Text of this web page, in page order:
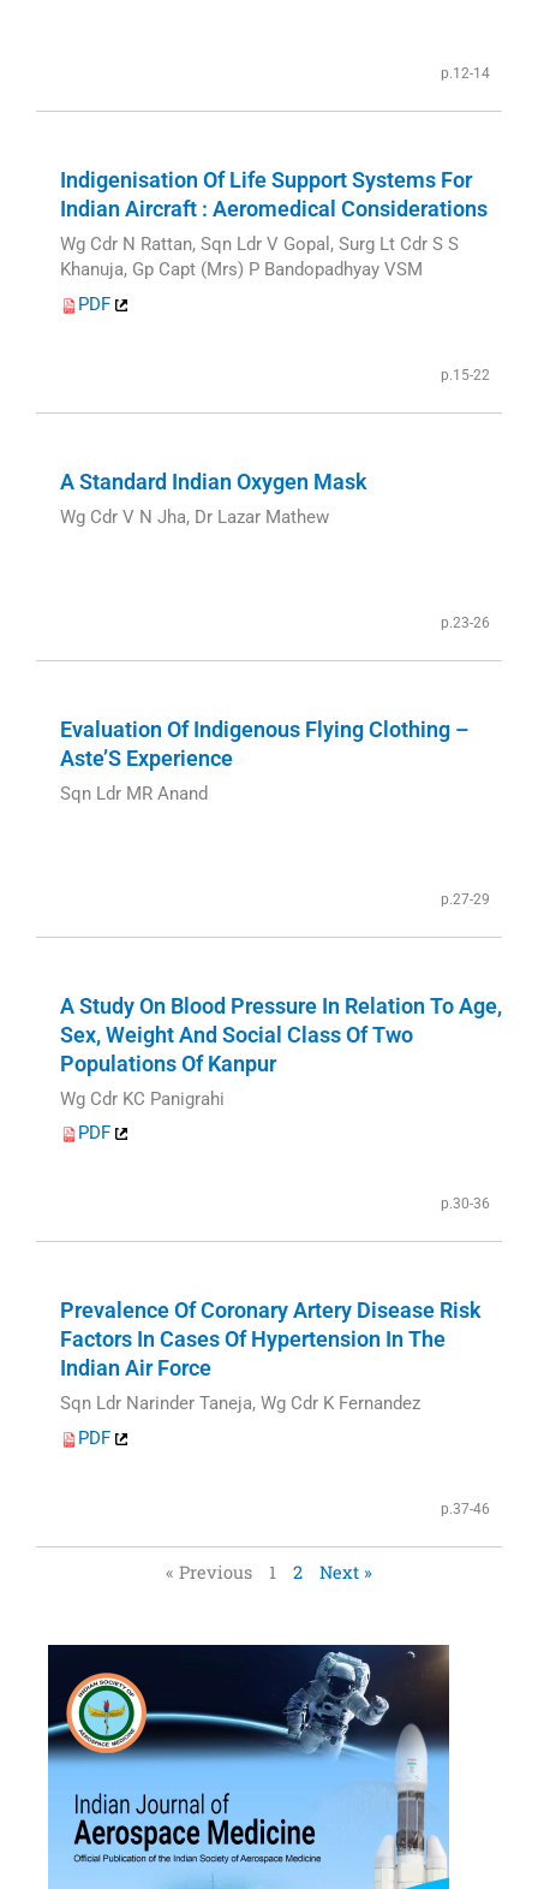
p.12-14
Indigenisation Of Life Support Systems For
Indian Aircraft : Aeromedical Considerations
Wg Cdr N Rattan, Sqn Ldr V Gopal, Surg Lt Cdr S S
Khanuja, Gp Capt (Mrs) P Bandopadhyay VSM
PDF
p.15-22
A Standard Indian Oxygen Mask
Wg Cdr V N Jha, Dr Lazar Mathew
p.23-26
Evaluation Of Indigenous Flying Clothing –
Aste’S Experience
Sqn Ldr MR Anand
p.27-29
A Study On Blood Pressure In Relation To Age,
Sex, Weight And Social Class Of Two
Populations Of Kanpur
Wg Cdr KC Panigrahi
PDF
p.30-36
Prevalence Of Coronary Artery Disease Risk
Factors In Cases Of Hypertension In The
Indian Air Force
Sqn Ldr Narinder Taneja, Wg Cdr K Fernandez
PDF
p.37-46
« Previous 1 2 Next »